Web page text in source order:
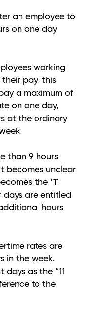
an employee to
on one day
working
pay, this
a maximum of
on one day,
at the ordinary
than 9 hours
becomes unclear
the ‘11
days are entitled
hours
rates are
in the week.
as the “11
to the